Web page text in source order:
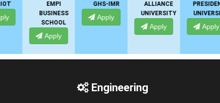
BUSINESS
SCHOOL
Apply
GHS-IMR
Apply
ALLIANCE
UNIVERSITY
Apply
PRESIDENCY
UNIVERSITY
Apply
Engineering